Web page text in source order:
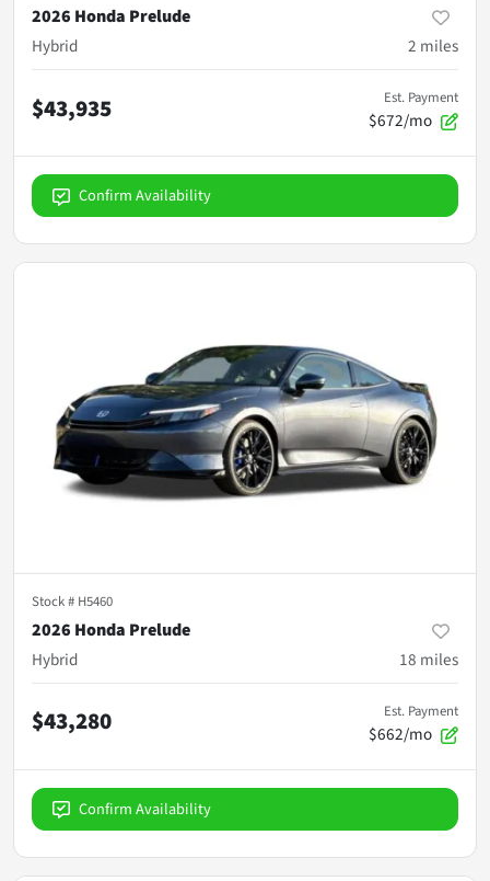
2026 Honda Prelude
Hybrid
2 miles
$43,935 Est. Payment
$672/mo
Confirm Availability
Stock # H5460
2026 Honda Prelude
Hybrid
18 miles
$43,280 Est. Payment
$662/mo
Confirm Availability